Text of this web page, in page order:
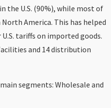
the U.S. (90%), while most of
America. This has helped
tariffs on imported goods.
and 14 distribution
segments: Wholesale and